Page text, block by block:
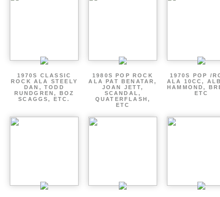
1970S CLASSIC
ROCK ALA STEELY
DAN, TODD
RUNDGREN, BOZ
SCAGGS, ETC.
1980S POP ROCK
ALA PAT BENATAR,
JOAN JETT,
SCANDAL,
QUATERFLASH,
ETC
1970S POP /
ALA 10CC,
HAMMOND,
ETC